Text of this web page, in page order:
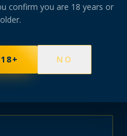
confirm you are 18 years or
older.
NO
delivered or collected at
TAKE THE FINDER→